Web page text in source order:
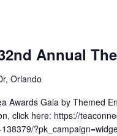
Annual
Orlando
Awards Gala by Themed
click here: https://